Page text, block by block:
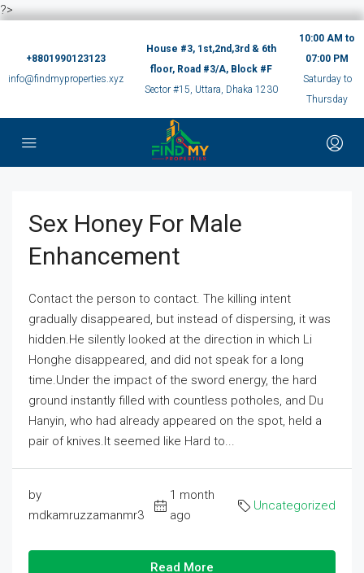
?>
+8801990123123
info@findmyproperties.xyz
House #3, 1st,2nd,3rd & 6th
floor, Road #3/A, Block #F
Sector #15, Uttara, Dhaka 1230
10:00 AM to
07:00 PM
Saturday to
Thursday
Sex Honey For Male
Enhancement
Contact the person to contact. The killing intent
gradually disappeared, but instead of dispersing, it was
hidden.He silently looked at the direction in which Li
Honghe disappeared, and did not speak for a long
time.Under the impact of the sword energy, the hard
ground instantly filled with countless potholes, and Du
Hanyin, who had already appeared on the spot, held a
pair of knives.It seemed like Hard to...
by
mdkamruzzamanmr3
1 month
ago
Uncategorized
Read More